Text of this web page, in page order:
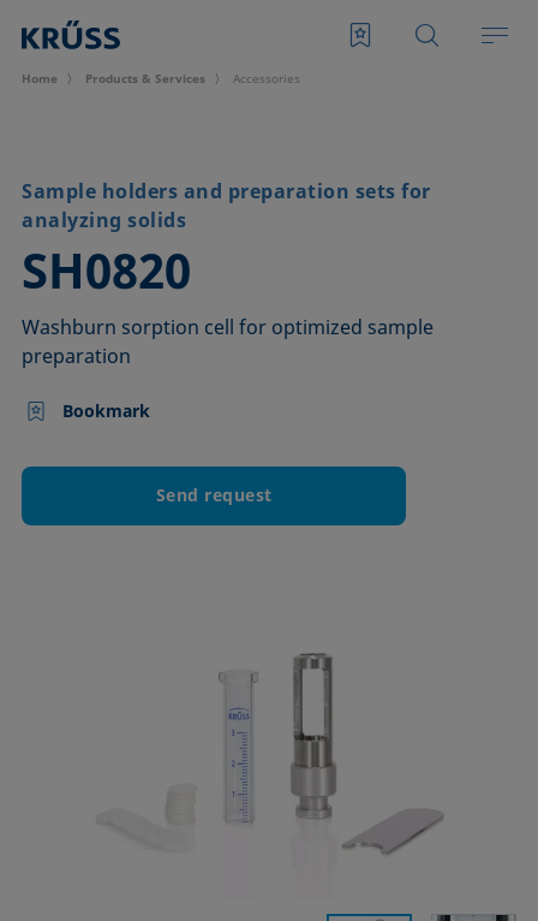
Home Products & Services Accessories
Sample holders and preparation sets for
analyzing solids
SH0820
–
Washburn sorption cell for optimized sample
preparation
Bookmark
Send request